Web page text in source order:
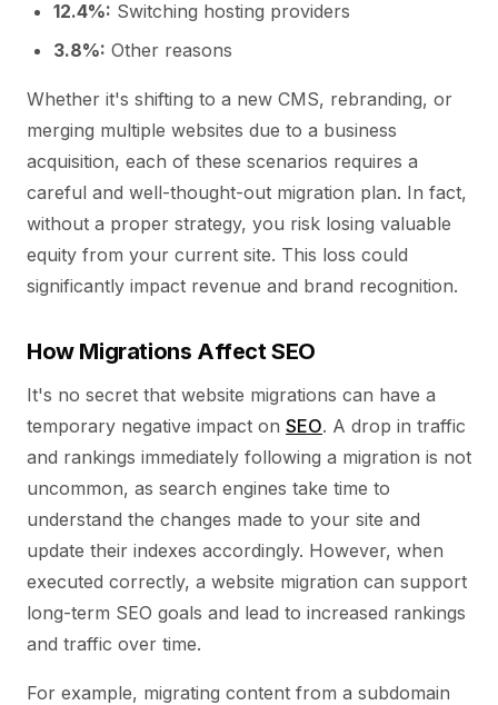
12.4%: Switching hosting providers
3.8%: Other reasons
Whether it's shifting to a new CMS, rebranding, or
merging multiple websites due to a business
acquisition, each of these scenarios requires a
careful and well-thought-out migration plan. In fact,
without a proper strategy, you risk losing valuable
equity from your current site. This loss could
significantly impact revenue and brand recognition.
How Migrations Affect SEO
It's no secret that website migrations can have a
temporary negative impact on SEO. A drop in traffic
and rankings immediately following a migration is not
uncommon, as search engines take time to
understand the changes made to your site and
update their indexes accordingly. However, when
executed correctly, a website migration can support
long-term SEO goals and lead to increased rankings
and traffic over time.
For example, migrating content from a subdomain